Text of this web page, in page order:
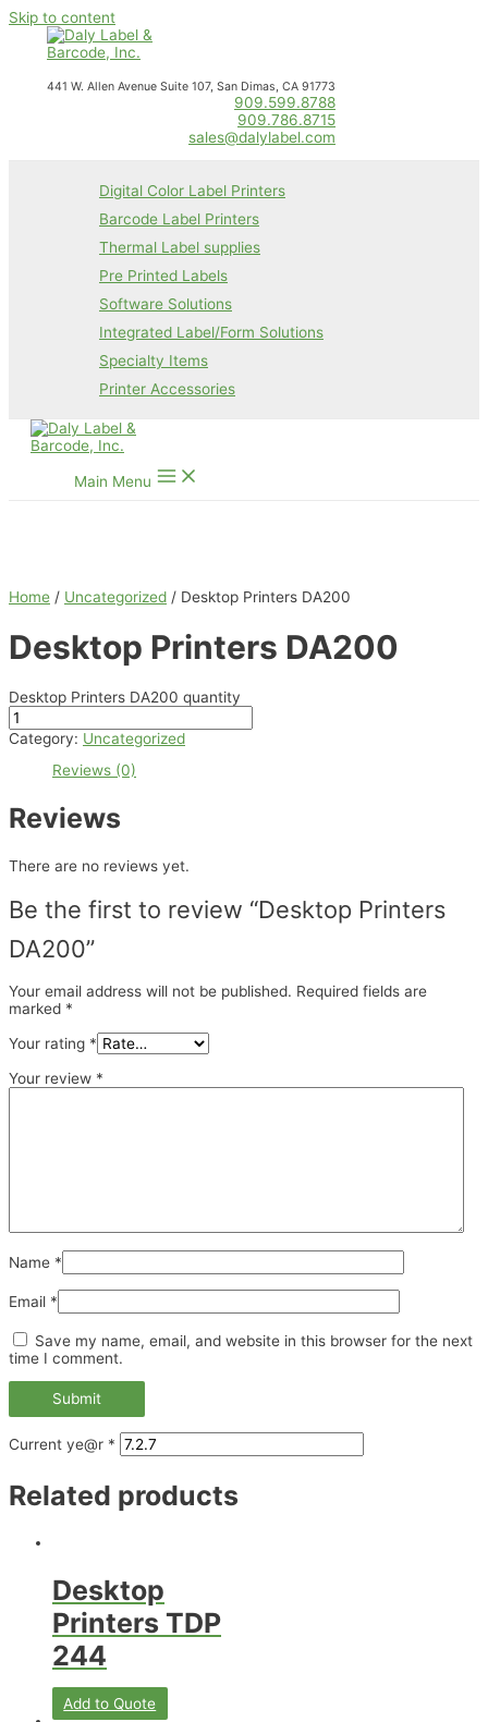
Skip to content
441 W. Allen Avenue Suite 107, San Dimas, CA 91773
909.599.8788
909.786.8715
sales@dalylabel.com
Digital Color Label Printers
Barcode Label Printers
Thermal Label supplies
Pre Printed Labels
Software Solutions
Integrated Label/Form Solutions
Specialty Items
Printer Accessories
Main Menu
Home / Uncategorized / Desktop Printers DA200
Desktop Printers DA200
Desktop Printers DA200 quantity
Category: Uncategorized
Reviews (0)
Reviews
There are no reviews yet.
Be the first to review “Desktop Printers
DA200”
Your email address will not be published. Required fields are
marked *
Your rating *
Your review *
Name *
Email *
Save my name, email, and website in this browser for the next
time I comment.
Current ye@r *
Related products
Desktop
Printers TDP
244
Add to Quote